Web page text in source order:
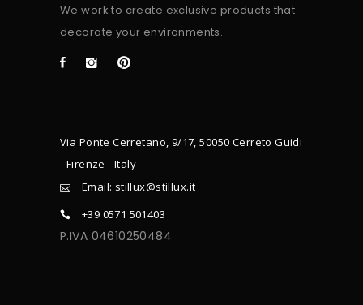
We work to create exclusive products that
decorate your environments.
Via Ponte Cerretano, 9/17, 50050 Cerreto Guidi
- Firenze - Italy
Email: stillux@stillux.it
+39 0571 501403
P.IVA 04610250484